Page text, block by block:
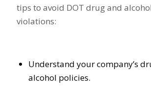
tips to avoid DOT drug and
violations:
Understand your company’s
alcohol policies.